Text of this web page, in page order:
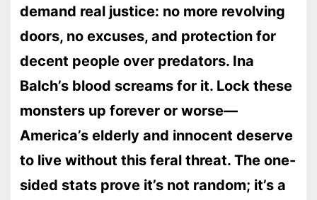
demand real justice: no more revolving
doors, no excuses, and protection for
decent people over predators. Ina
Balch’s blood screams for it. Lock these
monsters up forever or worse—
America’s elderly and innocent deserve
to live without this feral threat. The one-
sided stats prove it’s not random; it’s a